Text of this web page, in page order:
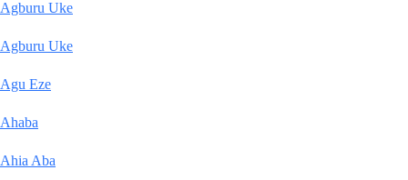
Agburu Uke
Agburu Uke
Agu Eze
Ahaba
Ahia Aba